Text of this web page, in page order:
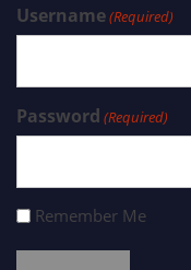
Username(Required)
Password (Required)
Remember Me